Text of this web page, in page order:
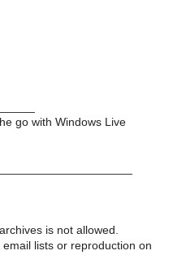
go with Windows Live
is not allowed.
lists or reproduction on